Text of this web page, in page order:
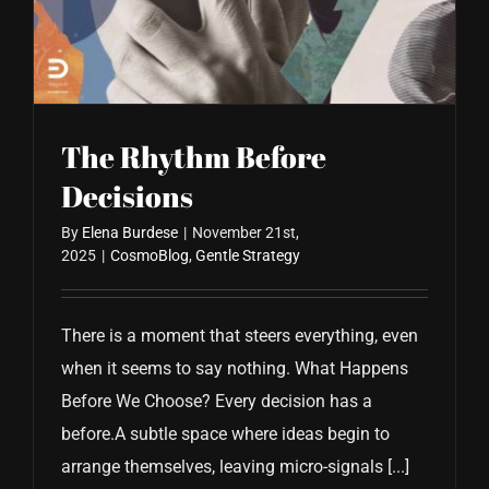
CONTACT US
The Rhythm Before
Decisions
By Elena Burdese | November 21st,
2025 | CosmoBlog,Gentle Strategy
There is a moment that steers everything, even
when it seems to say nothing. What Happens
Before We Choose? Every decision has a
before.A subtle space where ideas begin to
arrange themselves, leaving micro-signals [...]